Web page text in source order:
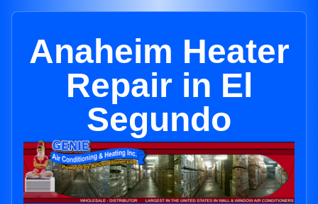
Anaheim Heater
Repair in El
Segundo